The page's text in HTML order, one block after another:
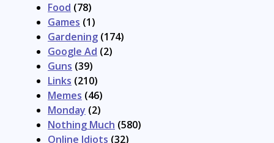
Food (78)
Games (1)
Gardening (174)
Google Ad (2)
Guns (39)
Links (210)
Memes (46)
Monday (2)
Nothing Much (580)
Online Idiots (32)